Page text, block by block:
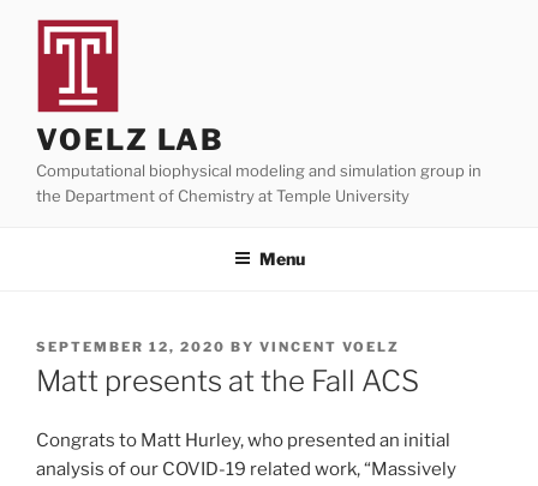
VOELZ LAB
Computational biophysical modeling and simulation group in
the Department of Chemistry at Temple University
Menu
POSTED
ON
SEPTEMBER 12, 2020 BY VINCENT VOELZ
Matt presents at the Fall ACS
Congrats to Matt Hurley, who presented an initial
analysis of our COVID-19 related work, “Massively